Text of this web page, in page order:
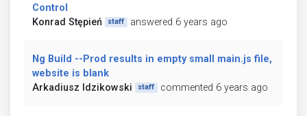
Control
Konrad Stępień
staff answered 6 years ago
Ng Build --Prod results in empty small main.js file,
website is blank
Arkadiusz Idzikowski
staff commented 6 years ago